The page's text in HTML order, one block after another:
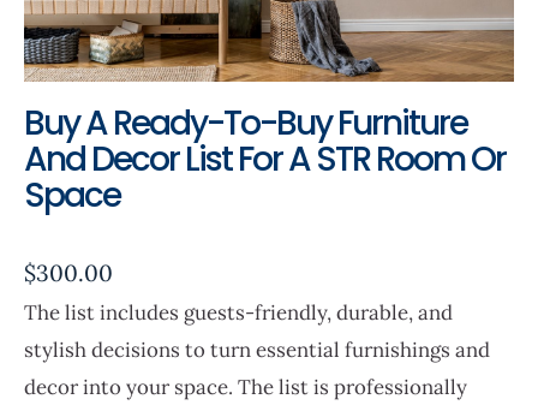
Buy A Ready-To-Buy Furniture
And Decor List For A STR Room Or
Space
$300.00
The list includes guests-friendly, durable, and
stylish decisions to turn essential furnishings and
decor into your space. The list is professionally